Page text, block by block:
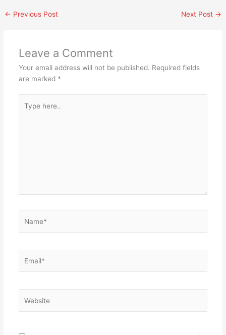
← Previous Post Next Post →
Leave a Comment
Your email address will not be published. Required fields
are marked *
here..